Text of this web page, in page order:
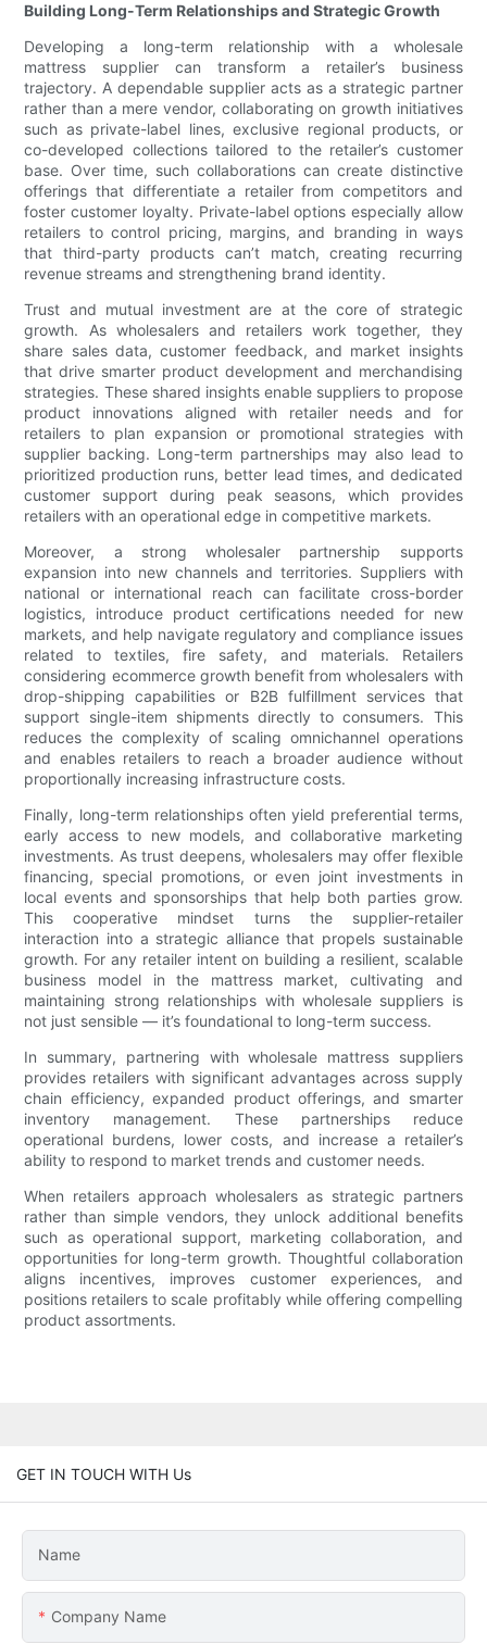
Building Long-Term Relationships and Strategic Growth
Developing a long-term relationship with a wholesale
mattress supplier can transform a retailer’s business
trajectory. A dependable supplier acts as a strategic partner
rather than a mere vendor, collaborating on growth initiatives
such as private-label lines, exclusive regional products, or
co-developed collections tailored to the retailer’s customer
base. Over time, such collaborations can create distinctive
offerings that differentiate a retailer from competitors and
foster customer loyalty. Private-label options especially allow
retailers to control pricing, margins, and branding in ways
that third-party products can’t match, creating recurring
revenue streams and strengthening brand identity.
Trust and mutual investment are at the core of strategic
growth. As wholesalers and retailers work together, they
share sales data, customer feedback, and market insights
that drive smarter product development and merchandising
strategies. These shared insights enable suppliers to propose
product innovations aligned with retailer needs and for
retailers to plan expansion or promotional strategies with
supplier backing. Long-term partnerships may also lead to
prioritized production runs, better lead times, and dedicated
customer support during peak seasons, which provides
retailers with an operational edge in competitive markets.
Moreover, a strong wholesaler partnership supports
expansion into new channels and territories. Suppliers with
national or international reach can facilitate cross-border
logistics, introduce product certifications needed for new
markets, and help navigate regulatory and compliance issues
related to textiles, fire safety, and materials. Retailers
considering ecommerce growth benefit from wholesalers with
drop-shipping capabilities or B2B fulfillment services that
support single-item shipments directly to consumers. This
reduces the complexity of scaling omnichannel operations
and enables retailers to reach a broader audience without
proportionally increasing infrastructure costs.
Finally, long-term relationships often yield preferential terms,
early access to new models, and collaborative marketing
investments. As trust deepens, wholesalers may offer flexible
financing, special promotions, or even joint investments in
local events and sponsorships that help both parties grow.
This cooperative mindset turns the supplier-retailer
interaction into a strategic alliance that propels sustainable
growth. For any retailer intent on building a resilient, scalable
business model in the mattress market, cultivating and
maintaining strong relationships with wholesale suppliers is
not just sensible — it’s foundational to long-term success.
In summary, partnering with wholesale mattress suppliers
provides retailers with significant advantages across supply
chain efficiency, expanded product offerings, and smarter
inventory management. These partnerships reduce
operational burdens, lower costs, and increase a retailer’s
ability to respond to market trends and customer needs.
When retailers approach wholesalers as strategic partners
rather than simple vendors, they unlock additional benefits
such as operational support, marketing collaboration, and
opportunities for long-term growth. Thoughtful collaboration
aligns incentives, improves customer experiences, and
positions retailers to scale profitably while offering compelling
product assortments.
GET IN TOUCH WITH Us
Name
Company Name